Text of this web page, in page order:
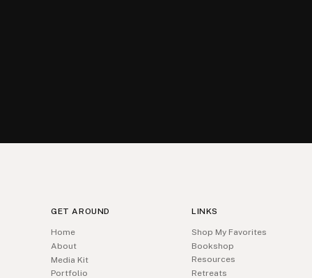
GET AROUND
Home
About
Media Kit
Portfolio
LINKS
Shop My Favorites
Bookshop
Resources
Retreats